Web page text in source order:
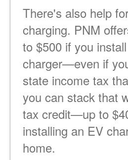
There's also help
charging. PNM
to $500 if you
charger
even if
state income tax
you can stack that
tax credit
up to
installing an EV
home.